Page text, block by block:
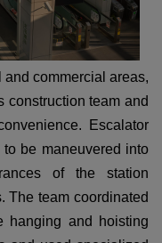
commercial areas,
construction team and
Escalator
be maneuvered into
of the station
The team coordinated
hanging and hoisting